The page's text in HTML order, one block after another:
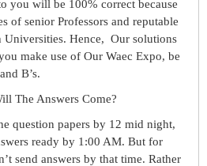
you will be 100% correct because
of senior Professors and reputable
Universities. Hence, Our solutions
make use of Our Waec Expo, be
B’s.
The Answers Come?
question papers by 12 mid night,
ready by 1:00 AM. But for
send answers by that time. Rather